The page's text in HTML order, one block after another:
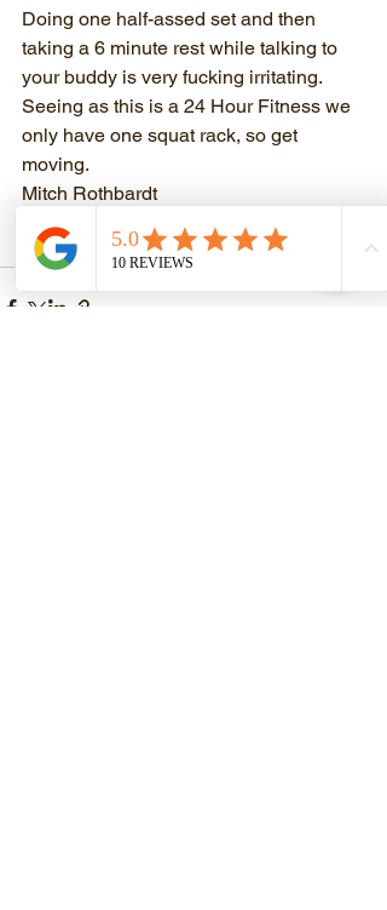
Doing one half-assed set and then
taking a 6 minute rest while talking to
your buddy is very fucking irritating.
Seeing as this is a 24 Hour Fitness we
only have one squat rack, so get
moving.
Mitch Rothbardt
www.mitchrothbardttraining.com
(coming soon)